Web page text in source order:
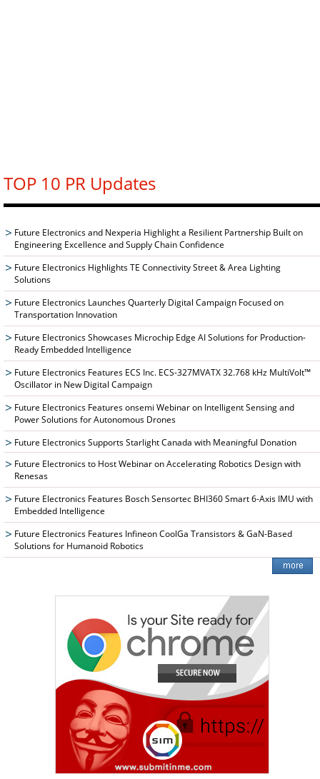
TOP 10 PR Updates
Future Electronics and Nexperia Highlight a Resilient Partnership Built on
Engineering Excellence and Supply Chain Confidence
Future Electronics Highlights TE Connectivity Street & Area Lighting
Solutions
Future Electronics Launches Quarterly Digital Campaign Focused on
Transportation Innovation
Future Electronics Showcases Microchip Edge AI Solutions for Production-
Ready Embedded Intelligence
Future Electronics Features ECS Inc. ECS-327MVATX 32.768 kHz MultiVolt™
Oscillator in New Digital Campaign
Future Electronics Features onsemi Webinar on Intelligent Sensing and
Power Solutions for Autonomous Drones
Future Electronics Supports Starlight Canada with Meaningful Donation
Future Electronics to Host Webinar on Accelerating Robotics Design with
Renesas
Future Electronics Features Bosch Sensortec BHI360 Smart 6-Axis IMU with
Embedded Intelligence
Future Electronics Features Infineon CoolGa Transistors & GaN-Based
Solutions for Humanoid Robotics